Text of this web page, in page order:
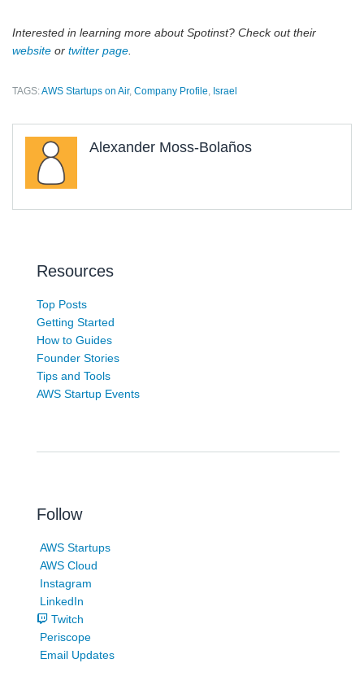
Interested in learning more about Spotinst? Check out their
website or twitter page
TAGS:AWS Startups on Air, Company Profile Israel
Alexander Moss-Bolaños
Resources
Top Posts
Getting Started
How to Guides
Founder Stories
Tips and Tools
AWS Startup Events
Follow
AWS Startups
AWS Cloud
Instagram
LinkedIn
Twitch
Periscope
Email Updates